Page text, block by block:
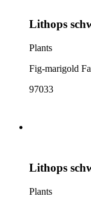
Lithops
Plants
Fig-marigold
97033
Lithops
Plants